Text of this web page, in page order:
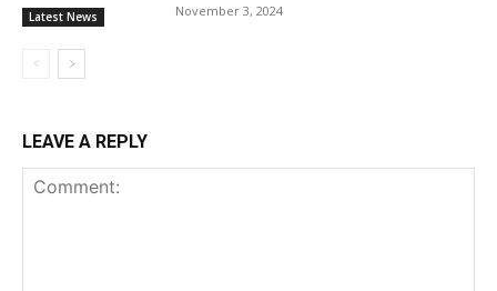
Latest News November 3, 2024
LEAVE A REPLY